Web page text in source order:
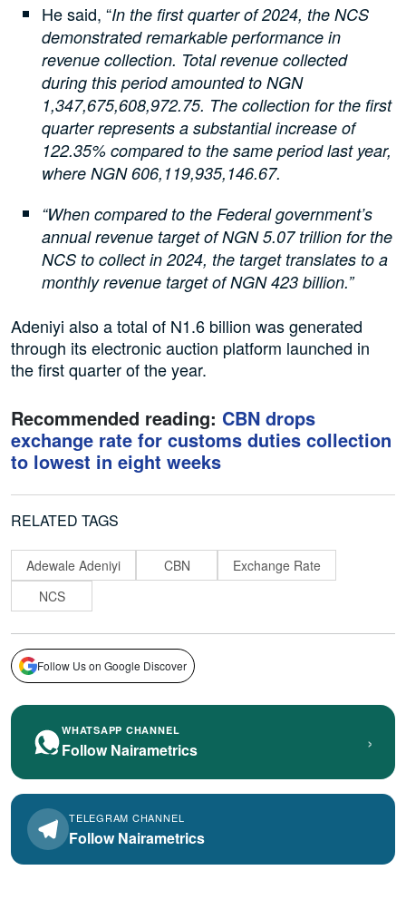
He said, “In the first quarter of 2024, the NCS
demonstrated remarkable performance in
revenue collection. Total revenue collected
during this period amounted to NGN
1,347,675,608,972.75. The collection for the first
quarter represents a substantial increase of
122.35% compared to the same period last year,
where NGN 606,119,935,146.67.
“When compared to the Federal government’s
annual revenue target of NGN 5.07 trillion for the
NCS to collect in 2024, the target translates to a
monthly revenue target of NGN 423 billion.”
Adeniyi also a total of N1.6 billion was generated
through its electronic auction platform launched in
the first quarter of the year.
Recommended reading: CBN drops
exchange rate for customs duties collection
to lowest in eight weeks
RELATED TAGS
Adewale Adeniyi CBN
Exchange Rate
NCS
Follow Us on Google Discover
WHATSAPP CHANNEL
Follow Nairametrics ›
TELEGRAM CHANNEL
Follow Nairametrics